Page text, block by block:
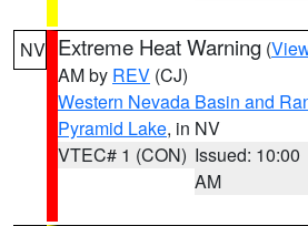
NV Extreme Heat Warning (
AM by REV (CJ)
Western Nevada Basin and
Pyramid Lake, in NV
VTEC# 1 (CON) Issued: 10:00
AM